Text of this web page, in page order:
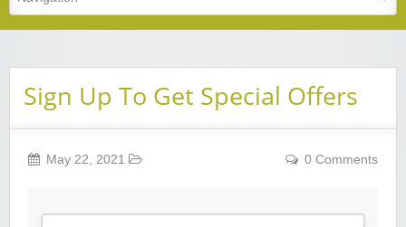
Sign Up To Get Special Offers
May 22, 2021 0 Comments